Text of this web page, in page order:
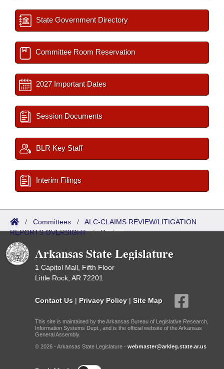
State Government Directory
Committee Room Reservation
2027 Important Dates
Session Documents
BLR Key Staff
Interim Filings
/ Committees / ALC-CLAIMS REVIEW/LITIGATION
REPORTS OVERSIGHT/Roster
Arkansas State Legislature
1 Capitol Mall, Fifth Floor
Little Rock, AR 72201
Contact Us | Privacy Policy | Site Map
This site is maintained by the Arkansas Bureau of Legislative Research,
Information Systems Dept., and is the official website of the Arkansas
General Assembly.
© 2026 - Arkansas State Legislature - webmaster@arkleg.state.ar.us